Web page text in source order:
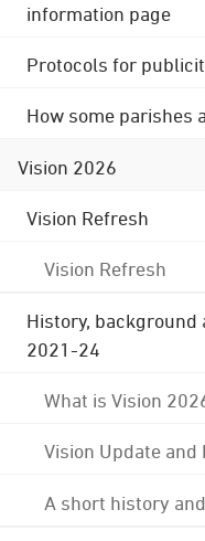
information page
Protocols for
How some parishes
Vision 2026
Vision Refresh
Vision Refresh
History, background
2021-24
What is Vision
Vision Update
A short history